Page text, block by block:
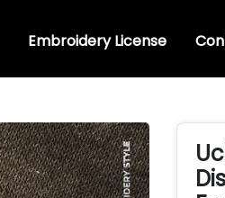
Embroidery License